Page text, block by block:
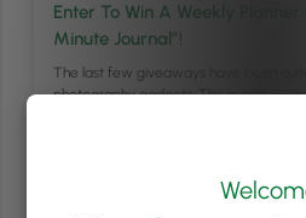
Enter To Win A Weekly
Minute Journal”!
The last few giveaways have been
photography gadgets. This month,